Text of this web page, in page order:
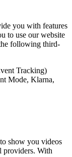
you with features
to use our website
following third-
Tracking)
Mode, Klarna,
show you videos
providers. With